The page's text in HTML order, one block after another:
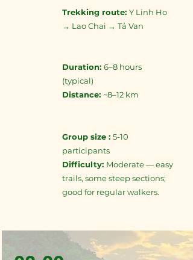
Trekking route: Y Linh Ho
→ Lao Chai → Tả Van
Duration: 6–8 hours
(typical)
Distance: ~8–12 km
Group size : 5-10
participants
Difficulty: Moderate — easy
trails, some steep sections;
good for regular walkers.